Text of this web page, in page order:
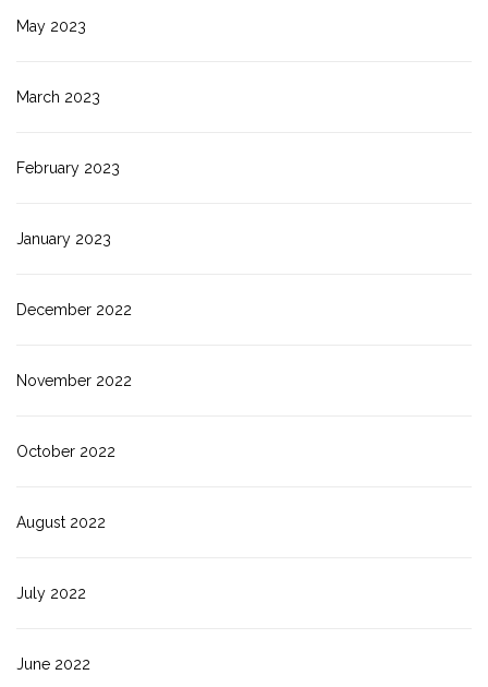
May 2023
March 2023
February 2023
January 2023
December 2022
November 2022
October 2022
August 2022
July 2022
June 2022